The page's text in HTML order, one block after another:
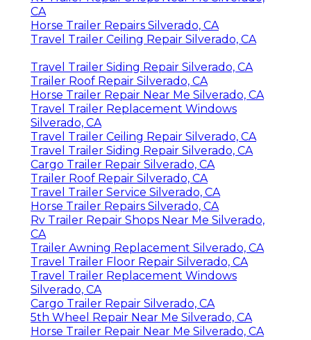
CA
Horse Trailer Repairs Silverado, CA
Travel Trailer Ceiling Repair Silverado, CA
Travel Trailer Siding Repair Silverado, CA
Trailer Roof Repair Silverado, CA
Horse Trailer Repair Near Me Silverado, CA
Travel Trailer Replacement Windows
Silverado, CA
Travel Trailer Ceiling Repair Silverado, CA
Travel Trailer Siding Repair Silverado, CA
Cargo Trailer Repair Silverado, CA
Trailer Roof Repair Silverado, CA
Travel Trailer Service Silverado, CA
Horse Trailer Repairs Silverado, CA
Rv Trailer Repair Shops Near Me Silverado,
CA
Trailer Awning Replacement Silverado, CA
Travel Trailer Floor Repair Silverado, CA
Travel Trailer Replacement Windows
Silverado, CA
Cargo Trailer Repair Silverado, CA
5th Wheel Repair Near Me Silverado, CA
Horse Trailer Repair Near Me Silverado, CA